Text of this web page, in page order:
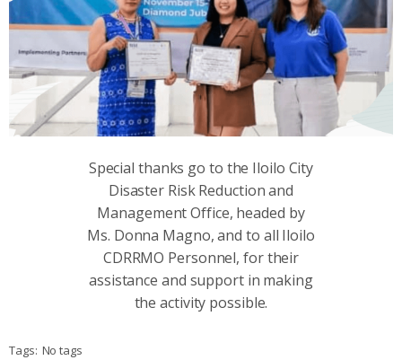
Special thanks go to the Iloilo City
Disaster Risk Reduction and
Management Office, headed by
Ms. Donna Magno, and to all Iloilo
CDRRMO Personnel, for their
assistance and support in making
the activity possible.
Tags: No tags